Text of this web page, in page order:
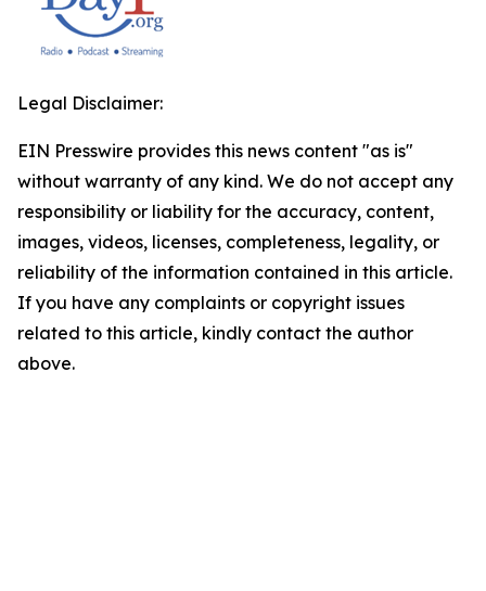
Legal Disclaimer:
EIN Presswire provides this news content "as is"
without warranty of any kind. We do not accept any
responsibility or liability for the accuracy, content,
images, videos, licenses, completeness, legality, or
reliability of the information contained in this article.
If you have any complaints or copyright issues
related to this article, kindly contact the author
above.